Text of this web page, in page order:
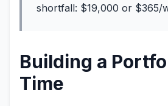
shortfall: $19,000 or $365/
Building a
Time